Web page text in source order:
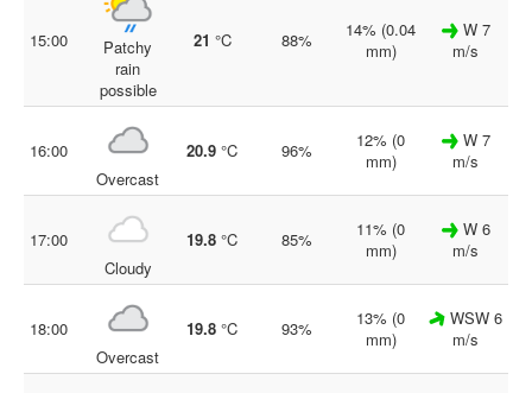
15:00
Patchy
rain
possible
21 °C 88%
14% (0.04
mm)
W 7
m/s
16:00
Overcast
20.9 °C 96%
12% (0
mm)
W 7
m/s
17:00
Cloudy
19.8 °C 85%
11% (0
mm)
W 6
m/s
18:00
Overcast
19.8 °C 93%
13% (0
mm)
WSW 6
m/s